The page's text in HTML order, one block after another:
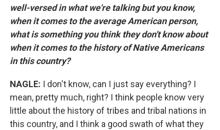
well-versed in what we're talking but you know,
when it comes to the average American person,
what is something you think they don't know about
when it comes to the history of Native Americans
in this country?
NAGLE: I don't know, can I just say everything? I
mean, pretty much, right? I think people know very
little about the history of tribes and tribal nations in
this country, and I think a good swath of what they